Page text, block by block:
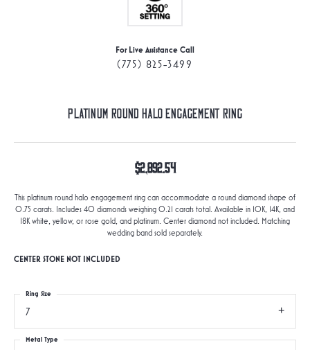
For Live Assistance Call
(775) 825-3499
Platinum Round Halo Engagement Ring
$2,892.54
This platinum round halo engagement ring can accommodate a round diamond shape of
0.75 carats. Includes 40 diamonds weighing 0.21 carats total. Available in 10K, 14K, and
18K white, yellow, or rose gold, and platinum. Center diamond not included. Matching
wedding band sold separately.
CENTER STONE NOT INCLUDED
7
Ring Size
Metal Type